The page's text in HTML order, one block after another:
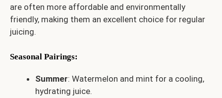
are often more affordable and environmentally
friendly, making them an excellent choice for regular
juicing.
Seasonal Pairings:
Summer: Watermelon and mint for a cooling,
hydrating juice.